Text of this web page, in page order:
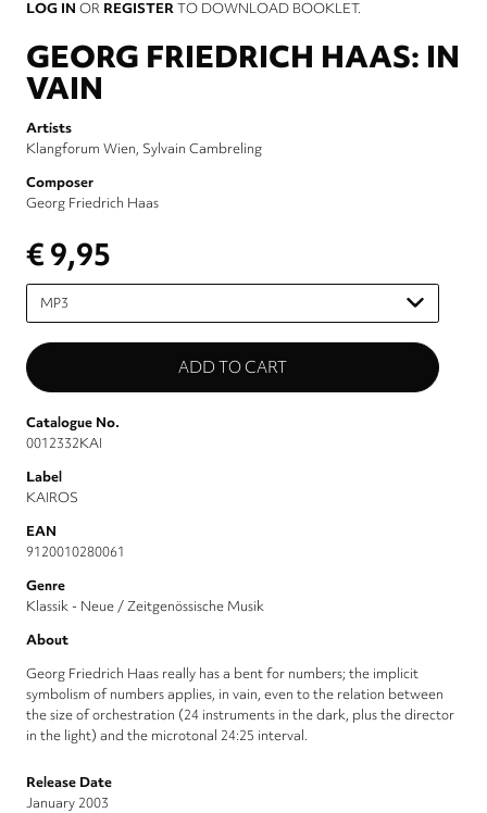
LOG IN OR REGISTERTO DOWNLOAD BOOKLET.
GEORG FRIEDRICH HAAS: IN
VAIN
Artists
Klangforum Wien Sylvain Cambreling
Composer
Georg Friedrich Haas
€ 9,95
Please
select
Catalogue No.
0012332KAI
Label
KAIROS
EAN
9120010280061
Genre
Klassik - Neue / Zeitgenössische Musik
About
Georg Friedrich Haas really has a bent for numbers; the implicit
symbolism of numbers applies, in vain, even to the relation between
the size of orchestration (24 instruments in the dark, plus the director
in the light) and the microtonal 24:25 interval.
Release Date
January 2003